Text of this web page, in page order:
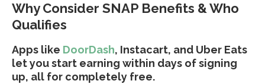
Why Consider SNAP Benefits & Who
Qualifies
Apps like DoorDash, Instacart, and Uber Eats
let you start earning within days of signing
up, all for completely free.